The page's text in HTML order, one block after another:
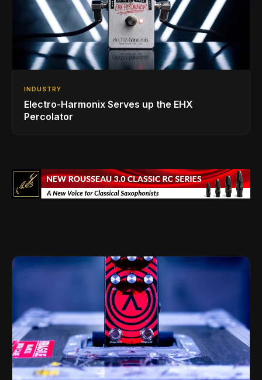
INDUSTRY
Electro-Harmonix Serves up the EHX
Percolator